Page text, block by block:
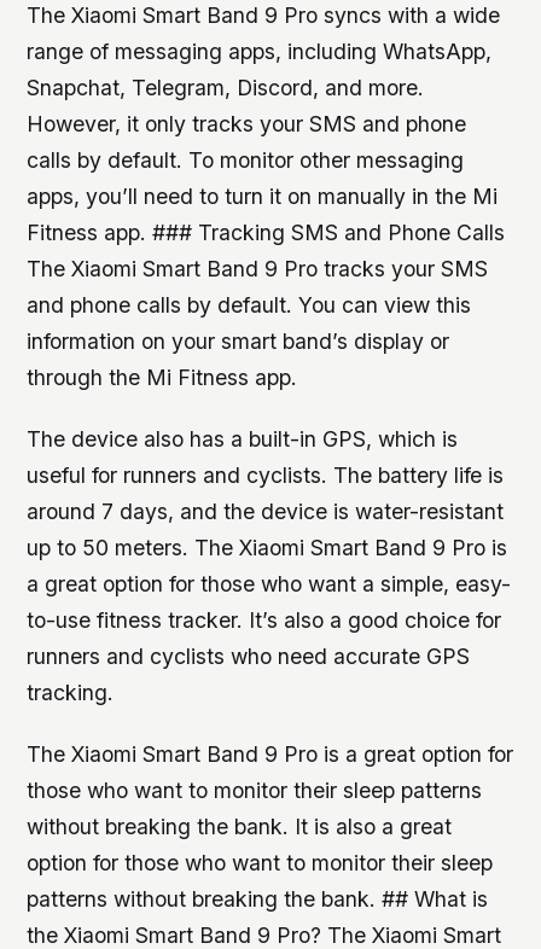
The Xiaomi Smart Band 9 Pro syncs with a wide
range of messaging apps, including WhatsApp,
Snapchat, Telegram, Discord, and more.
However, it only tracks your SMS and phone
calls by default. To monitor other messaging
apps, you’ll need to turn it on manually in the Mi
Fitness app. ### Tracking SMS and Phone Calls
The Xiaomi Smart Band 9 Pro tracks your SMS
and phone calls by default. You can view this
information on your smart band’s display or
through the Mi Fitness app.
The device also has a built-in GPS, which is
useful for runners and cyclists. The battery life is
around 7 days, and the device is water-resistant
up to 50 meters. The Xiaomi Smart Band 9 Pro is
a great option for those who want a simple, easy-
to-use fitness tracker. It’s also a good choice for
runners and cyclists who need accurate GPS
tracking.
The Xiaomi Smart Band 9 Pro is a great option for
those who want to monitor their sleep patterns
without breaking the bank. It is also a great
option for those who want to monitor their sleep
patterns without breaking the bank. ## What is
the Xiaomi Smart Band 9 Pro? The Xiaomi Smart